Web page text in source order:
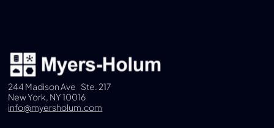
244 Madison Ave Ste. 217
New York, NY 10016
info@myersholum.com